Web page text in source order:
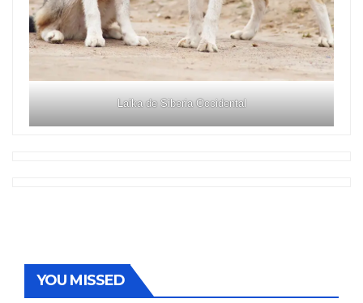
Laika de Siberia Occidental
YOU MISSED